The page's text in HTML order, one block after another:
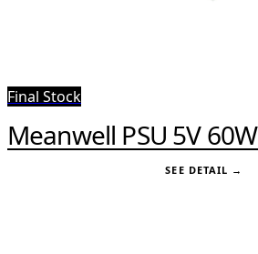
Final Stock
Meanwell PSU 5V